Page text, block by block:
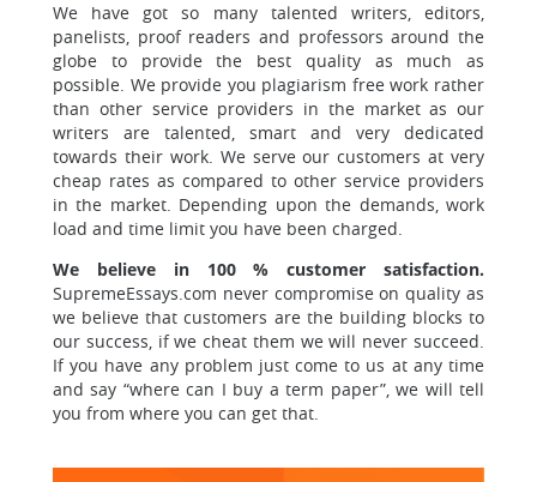
We have got so many talented writers, editors,
panelists, proof readers and professors around the
globe to provide the best quality as much as
possible. We provide you plagiarism free work rather
than other service providers in the market as our
writers are talented, smart and very dedicated
towards their work. We serve our customers at very
cheap rates as compared to other service providers
in the market. Depending upon the demands, work
load and time limit you have been charged.
We believe in 100 % customer satisfaction.
SupremeEssays.com never compromise on quality as
we believe that customers are the building blocks to
our success, if we cheat them we will never succeed.
If you have any problem just come to us at any time
and say “where can I buy a term paper”, we will tell
you from where you can get that.